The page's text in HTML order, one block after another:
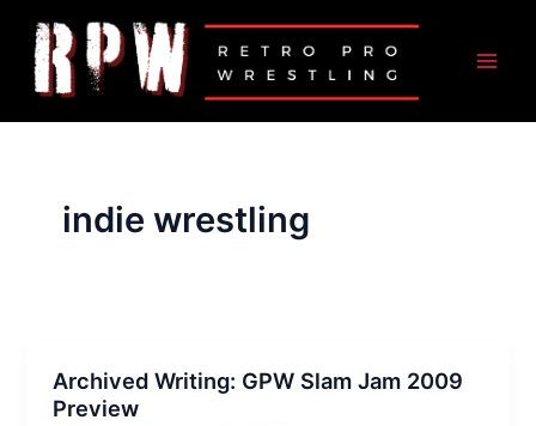
content
indie wrestling
Archived Writing: GPW Slam Jam 2009
Preview